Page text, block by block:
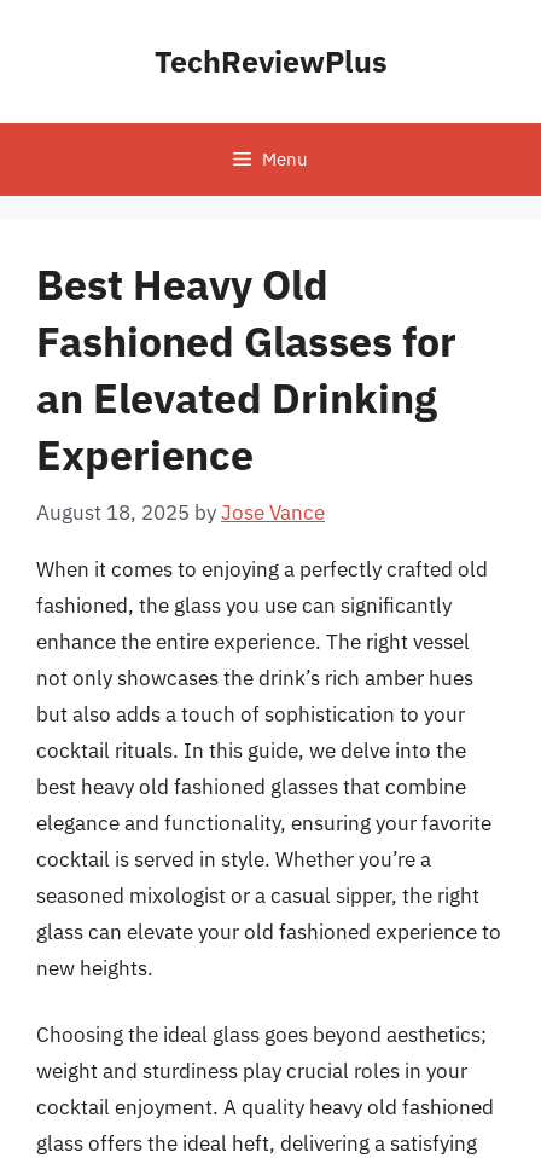
TechReviewPlus
Menu
Best Heavy Old
Fashioned Glasses for
an Elevated Drinking
Experience
August 18, 2025 byJose Vance
When it comes to enjoying a perfectly crafted old
fashioned, the glass you use can significantly
enhance the entire experience. The right vessel
not only showcases the drink’s rich amber hues
but also adds a touch of sophistication to your
cocktail rituals. In this guide, we delve into the
best heavy old fashioned glasses that combine
elegance and functionality, ensuring your favorite
cocktail is served in style. Whether you’re a
seasoned mixologist or a casual sipper, the right
glass can elevate your old fashioned experience to
new heights.
Choosing the ideal glass goes beyond aesthetics;
weight and sturdiness play crucial roles in your
cocktail enjoyment. A quality heavy old fashioned
glass offers the ideal heft, delivering a satisfying